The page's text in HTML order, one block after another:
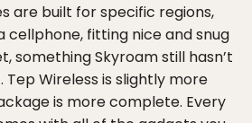
are built for specific regions,
cellphone, fitting nice and snug
something Skyroam still hasn’t
Wireless is slightly more
is more complete. Every